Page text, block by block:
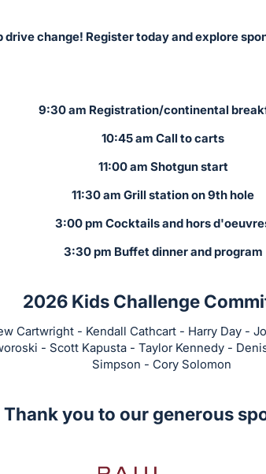
drive change! Register today and explore
9:30 am Registration/continental
10:45 am Call to carts
11:00 am Shotgun start
11:30 am Grill station on 9th hole
3:00 pm Cocktails and hors
3:30 pm Buffet dinner and program
2026 Kids Challenge
Cartwright - Kendall Cathcart - Harry Day -
- Scott Kapusta - Taylor Kennedy -
Simpson - Cory Solomon
Thank you to our generous